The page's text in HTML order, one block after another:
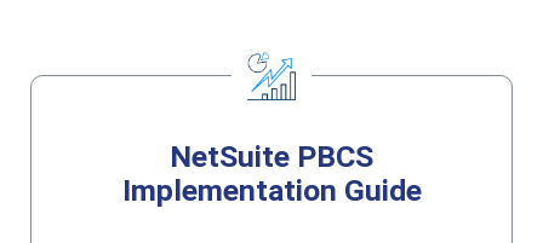
NetSuite PBCS
Implementation Guide